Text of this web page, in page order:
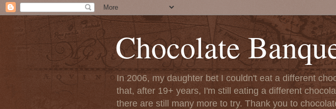
Chocolate
In 2006, my daughter bet I couldn't eat a different
that, after 19+ years, I'm still eating a different
there are still many more to try. Thank you to